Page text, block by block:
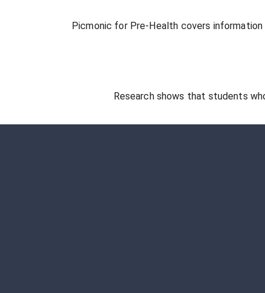
Picmonic for Pre-Health covers
Research shows that students